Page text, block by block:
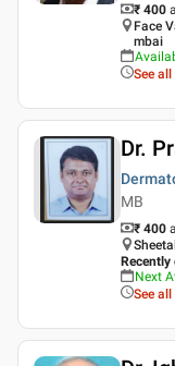
₹ 400
Face
mbai
See
Dr.
MB
₹ 400
Next
See